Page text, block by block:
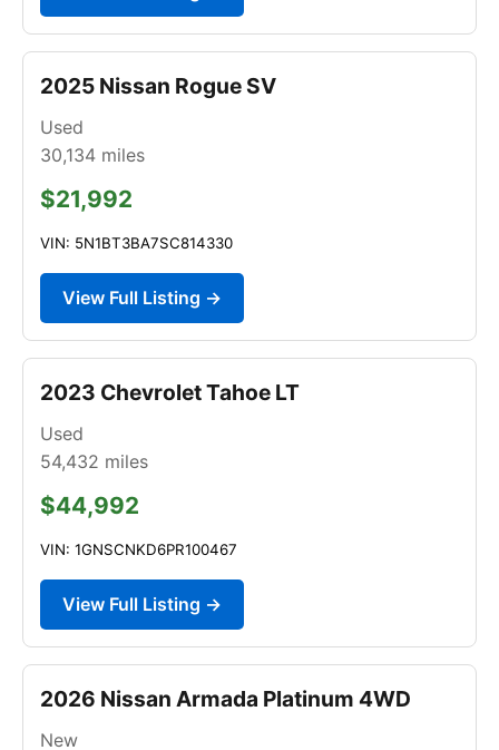
2025 Nissan Rogue SV
Used
30,134 miles
$21,992
VIN: 5N1BT3BA7SC814330
View Full Listing →
2023 Chevrolet Tahoe LT
Used
54,432 miles
$44,992
VIN: 1GNSCNKD6PR100467
View Full Listing →
2026 Nissan Armada Platinum 4WD
New